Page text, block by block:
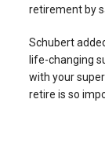
retirement by
Schubert
life-changing
with your
retire is so